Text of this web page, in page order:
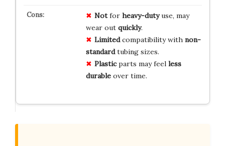
Notfor heavy-dutyuse, may
wear out quickly.
Limitedcompatibility with non-
standardtubing sizes.
Plasticparts may feel less
durableover time.